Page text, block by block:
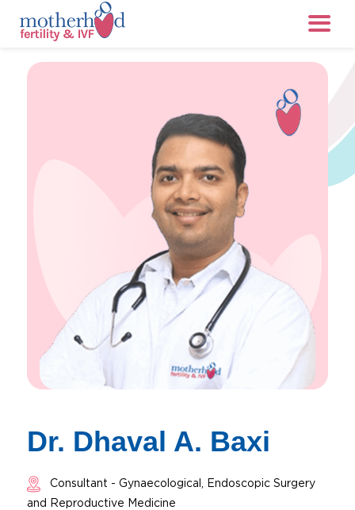
Dr. Dhaval A. Baxi
Consultant - Gynaecological, Endoscopic Surgery
and Reproductive Medicine